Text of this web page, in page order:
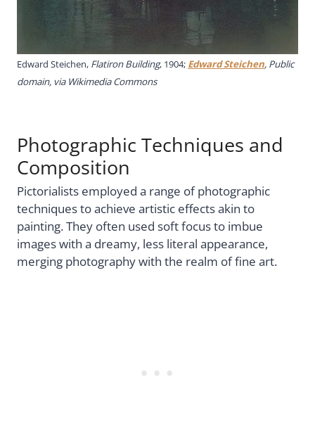
Edward Steichen, Flatiron Building, 1904; Edward Steichen, Public
domain, via Wikimedia Commons
Photographic Techniques and
Composition
Pictorialists employed a range of photographic
techniques to achieve artistic effects akin to
painting. They often used soft focus to imbue
images with a dreamy, less literal appearance,
merging photography with the realm of fine art.